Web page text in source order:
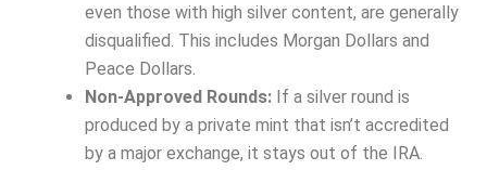
even those with high silver content, are generally
disqualified. This includes Morgan Dollars and
Peace Dollars.
Non-Approved Rounds: If a silver round is
produced by a private mint that isn’t accredited
by a major exchange, it stays out of the IRA.